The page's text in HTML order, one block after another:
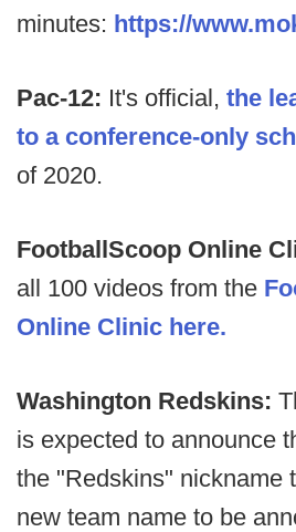
minutes: https://
Pac-12: It's official, the
to a conference-only
of 2020.
FootballScoop Online
all 100 videos from the
Online Clinic here.
Washington Redskins:
is expected to announce
the "Redskins" nickname
new team name to be